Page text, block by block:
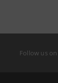
Follow us on